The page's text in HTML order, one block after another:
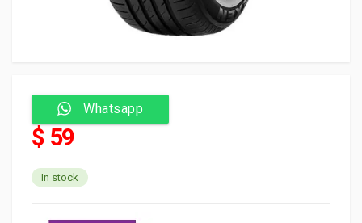
Whatsapp
$ 59
In stock